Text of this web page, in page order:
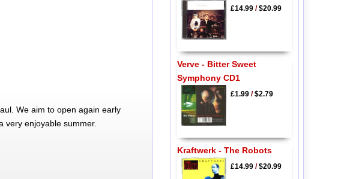
We aim to open again early
very enjoyable summer.
£14.99/$20.99
Verve - Bitter Sweet
Symphony CD1
£1.99/$2.79
Kraftwerk - The Robots
£14.99/$20.99